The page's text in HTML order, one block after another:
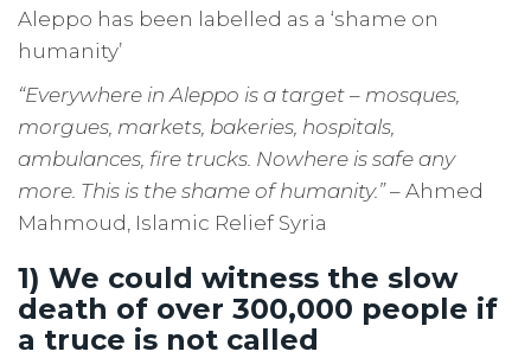
Aleppo has been labelled as a ‘shame on
humanity’
“Everywhere in Aleppo is a target – mosques,
morgues, markets, bakeries, hospitals,
ambulances, fire trucks. Nowhere is safe any
more. This is the shame of humanity.”– Ahmed
Mahmoud, Islamic Relief Syria
1) We could witness the slow
death of over 300,000 people if
a truce is not called